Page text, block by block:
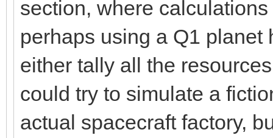
section, where
perhaps using a Q1 planet
either tally all the
could try to simulate a
actual spacecraft factory,